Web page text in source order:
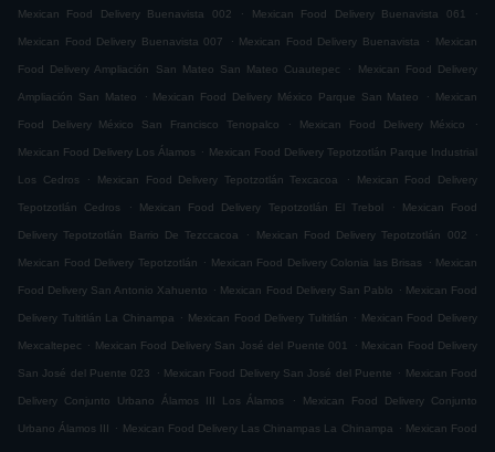
Mexican Food Delivery Buenavista 002 . Mexican Food Delivery Buenavista 061 .
Mexican Food Delivery Buenavista 007 . Mexican Food Delivery Buenavista . Mexican
Food Delivery Ampliación San Mateo San Mateo Cuautepec . Mexican Food Delivery
Ampliación San Mateo . Mexican Food Delivery México Parque San Mateo . Mexican
Food Delivery México San Francisco Tenopalco . Mexican Food Delivery México .
Mexican Food Delivery Los Álamos . Mexican Food Delivery Tepotzotlán Parque Industrial
Los Cedros . Mexican Food Delivery Tepotzotlán Texcacoa . Mexican Food Delivery
Tepotzotlán Cedros . Mexican Food Delivery Tepotzotlán El Trebol . Mexican Food
Delivery Tepotzotlán Barrio De Tezccacoa . Mexican Food Delivery Tepotzotlán 002 .
Mexican Food Delivery Tepotzotlán . Mexican Food Delivery Colonia las Brisas . Mexican
Food Delivery San Antonio Xahuento . Mexican Food Delivery San Pablo . Mexican Food
Delivery Tultitlán La Chinampa . Mexican Food Delivery Tultitlán . Mexican Food Delivery
Mexcaltepec . Mexican Food Delivery San José del Puente 001 . Mexican Food Delivery
San José del Puente 023 . Mexican Food Delivery San José del Puente . Mexican Food
Delivery Conjunto Urbano Álamos III Los Álamos . Mexican Food Delivery Conjunto
Urbano Álamos III . Mexican Food Delivery Las Chinampas La Chinampa . Mexican Food